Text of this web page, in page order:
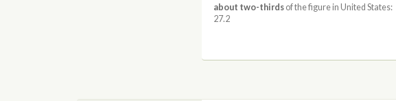
about two-thirdsof the figure in United States:
27.2